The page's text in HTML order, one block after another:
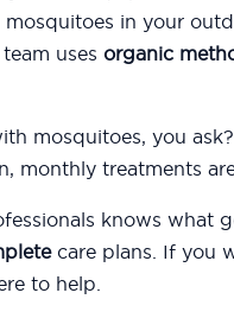
in your
uses organic
mosquitoes, you
monthly treatments
knows
care plans. If you
to help.